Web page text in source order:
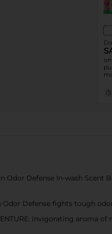
Odor Defense In-wash
Odor Defense fights tough
invigorating aroma